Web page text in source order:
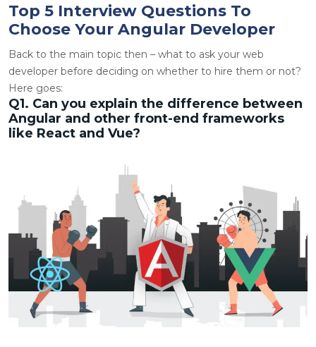
Top 5 Interview Questions To
Choose Your Angular Developer
Back to the main topic then – what to ask your web
developer before deciding on whether to hire them or not?
Here goes:
Q1. Can you explain the difference between
Angular and other front-end frameworks
like React and Vue?